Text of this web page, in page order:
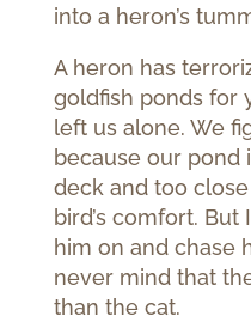
into a heron’s
A heron has
goldfish ponds for
left us alone. We
because our pond
deck and too
bird’s comfort. But
him on and chase
never mind that
than the cat.